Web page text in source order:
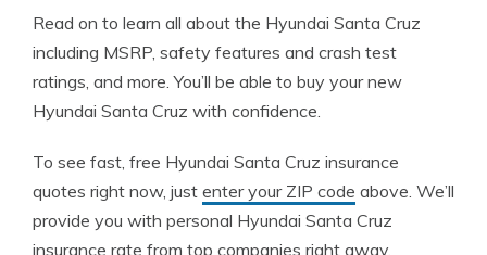
Read on to learn all about the Hyundai Santa Cruz
including MSRP, safety features and crash test
ratings, and more. You’ll be able to buy your new
Hyundai Santa Cruz with confidence.
To see fast, free Hyundai Santa Cruz insurance
quotes right now, just enter your ZIP code above. We’ll
provide you with personal Hyundai Santa Cruz
insurance rate from top companies right away.